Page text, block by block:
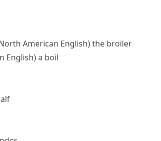
American English)the broiler
English)a boil